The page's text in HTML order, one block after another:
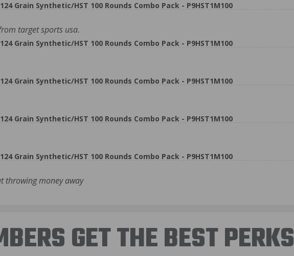
Grain Synthetic/HST 100 Rounds Combo Pack - P9HST1M100
target sports usa.
Grain Synthetic/HST 100 Rounds Combo Pack - P9HST1M100
Grain Synthetic/HST 100 Rounds Combo Pack - P9HST1M100
Grain Synthetic/HST 100 Rounds Combo Pack - P9HST1M100
Grain Synthetic/HST 100 Rounds Combo Pack - P9HST1M100
throwing money away
GET THE BEST PERKS